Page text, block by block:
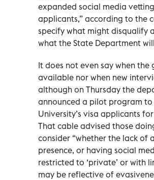
expanded social media
applicants,” according to the
specify what might disqualify
what the State Department
It does not even say when the
available nor when new
although on Thursday the
announced a pilot program
University’s visa applicants
That cable advised those
consider “whether the lack of
presence, or having social
restricted to ‘private’ or with
may be reflective of